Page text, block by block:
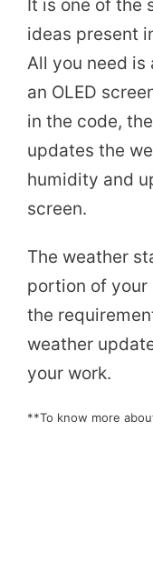
It is one of the
ideas present
All you need is
an OLED
in the code,
updates the
humidity and
screen.
The weather
portion of
the
weather
your work.
**To know more